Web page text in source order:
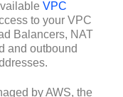
VPC
to your VPC
Balancers, NAT
and outbound
by AWS, the